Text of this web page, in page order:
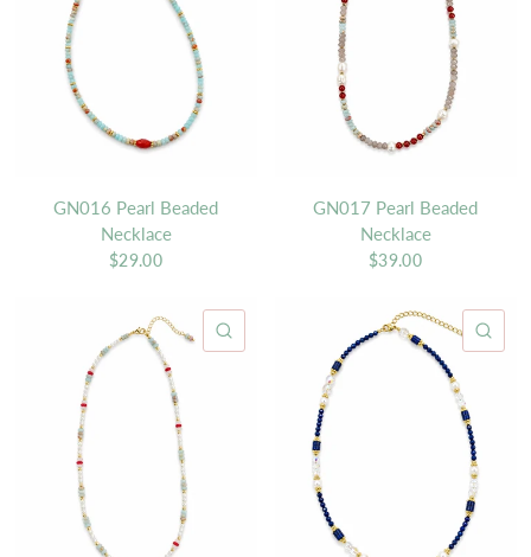
GN016 Pearl Beaded
Necklace
$29.00
GN017 Pearl Beaded
Necklace
$39.00